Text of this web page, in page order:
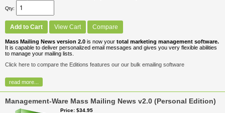
Qty
Add to Cart View Cart Compare
Mass Mailing News version 2.0 is now your total marketing management software.
It is capable to deliver personalized email messages and gives you very flexible abilities
to manage your mailing lists.
Click here to compare the Editions features our our bulk emailing software
read more...
Management-Ware Mass Mailing News v2.0 (Personal Edition)
Price $34.95